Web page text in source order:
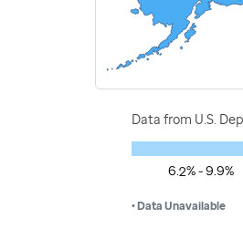
Data from U.S.
6.2% - 9.9%
• Data Unavailable